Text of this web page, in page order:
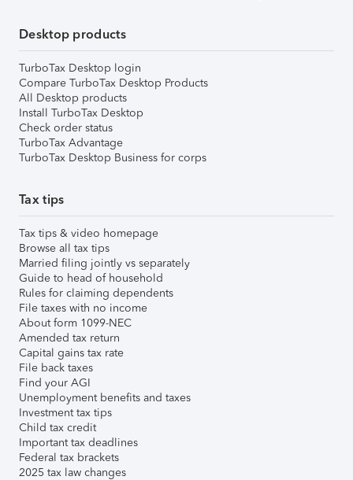
Desktop products
TurboTax Desktop login
Compare TurboTax Desktop Products
All Desktop products
Install TurboTax Desktop
Check order status
TurboTax Advantage
TurboTax Desktop Business for corps
Tax tips
Tax tips & video homepage
Browse all tax tips
Married filing jointly vs separately
Guide to head of household
Rules for claiming dependents
File taxes with no income
About form 1099-NEC
Amended tax return
Capital gains tax rate
File back taxes
Find your AGI
Unemployment benefits and taxes
Investment tax tips
Child tax credit
Important tax deadlines
Federal tax brackets
2025 tax law changes